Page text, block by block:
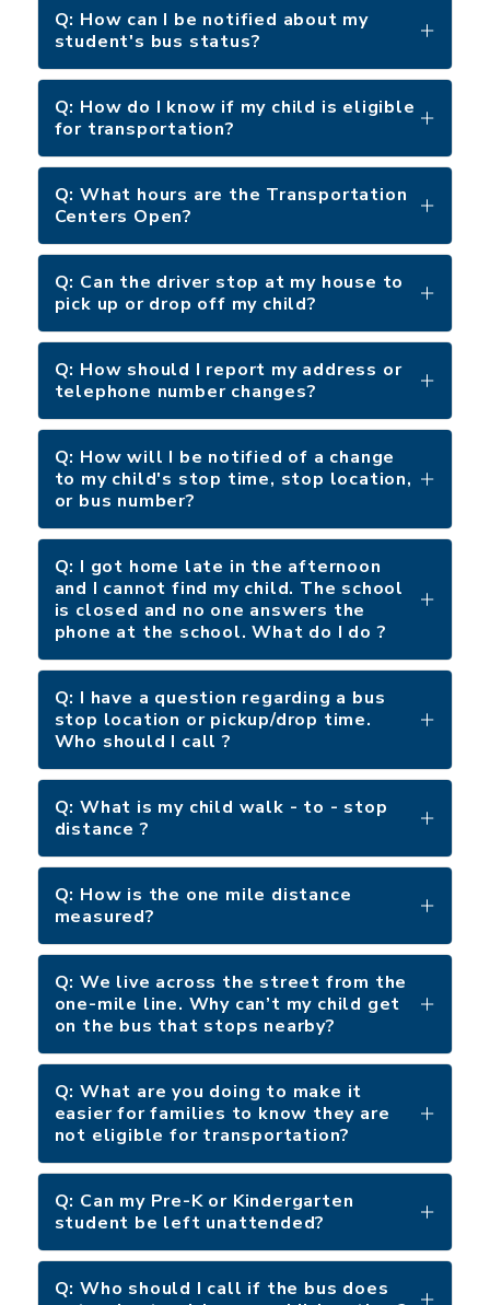
Q: How can I be notified about my
student's bus status?
Q: How do I know if my child is eligible
for transportation?
Q: What hours are the Transportation
Centers Open?
Q: Can the driver stop at my house to
pick up or drop off my child?
Q: How should I report my address or
telephone number changes?
Q: How will I be notified of a change
to my child's stop time, stop location,
or bus number?
Q: I got home late in the afternoon
and I cannot find my child. The school
is closed and no one answers the
phone at the school. What do I do ?
Q: I have a question regarding a bus
stop location or pickup/drop time.
Who should I call ?
Q: What is my child walk - to - stop
distance ?
Q: How is the one mile distance
measured?
Q: We live across the street from the
one-mile line. Why can’t my child get
on the bus that stops nearby?
Q: What are you doing to make it
easier for families to know they are
not eligible for transportation?
Q: Can my Pre-K or Kindergarten
student be left unattended?
Q: Who should I call if the bus does